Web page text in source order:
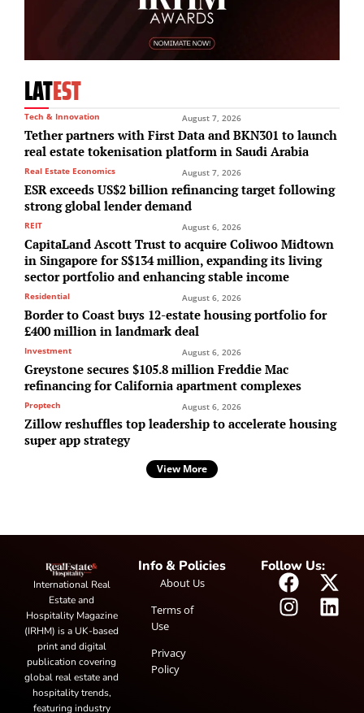
LATEST
Tech & Innovation August 7, 2026
Tether partners with First Data and BKN301 to launch
real estate tokenisation platform in Saudi Arabia
Real Estate Economics August 7, 2026
ESR exceeds US$2 billion refinancing target following
strong global lender demand
REIT August 6, 2026
CapitaLand Ascott Trust to acquire Coliwoo Midtown
in Singapore for S$134 million, expanding its living
sector portfolio and enhancing stable income
Residential August 6, 2026
Border to Coast buys 12-estate housing portfolio for
£400 million in landmark deal
Investment August 6, 2026
Greystone secures $105.8 million Freddie Mac
refinancing for California apartment complexes
Proptech August 6, 2026
Zillow reshuffles top leadership to accelerate housing
super app strategy
View More
International Real
Estate and
Hospitality Magazine
(IRHM) is a UK-based
print and digital
publication covering
global real estate and
hospitality trends,
featuring industry
Info & Policies
About Us
Terms of
Use
Privacy
Policy
Follow Us: